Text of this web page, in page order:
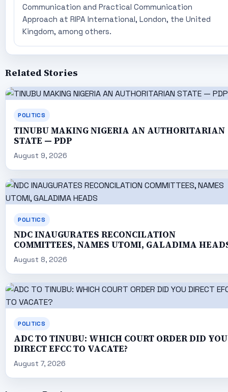
Communication and Practical Communication
Approach at RIPA International, London, the United
Kingdom, among others.
Related Stories
POLITICS
TINUBU MAKING NIGERIA AN AUTHORITARIAN
STATE — PDP
August 9, 2026
POLITICS
NDC INAUGURATES RECONCILATION
COMMITTEES, NAMES UTOMI, GALADIMA
August 8, 2026
POLITICS
ADC TO TINUBU: WHICH COURT ORDER DID YOU
DIRECT EFCC TO VACATE?
August 7, 2026